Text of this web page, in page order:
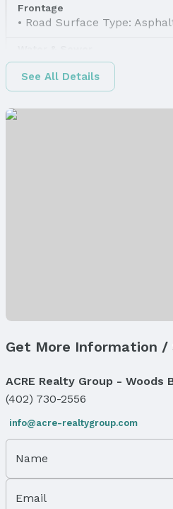
Frontage
Road Surface Type:
Sewer: Public Sewer
Property Information
Status
Status Date: 2/16/2025
Location
Direction & Address
See All Details
Get More Information /
ACRE Realty Group - Woods
(402) 730-2556
info@acre-realtygroup.com
Name
Email